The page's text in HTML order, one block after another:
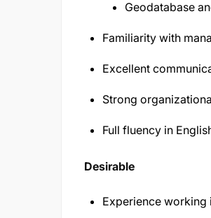
Geodatabase
Familiarity with
Excellent
Strong
Full fluency in
Desirable
Experience